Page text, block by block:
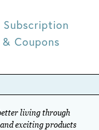
Subscription
Coupons
living through
exciting products